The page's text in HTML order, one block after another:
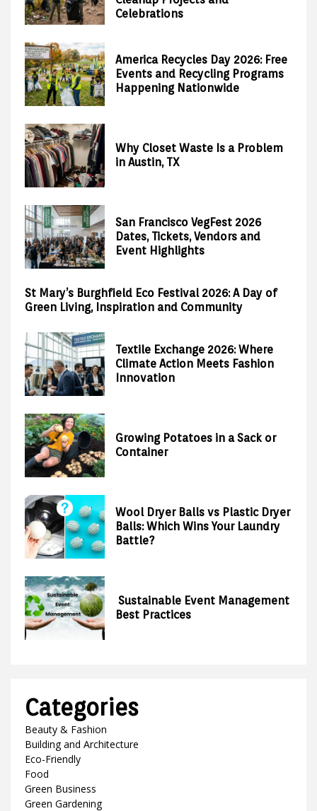
Celebrations
America Recycles Day 2026: Free
Events and Recycling Programs
Happening Nationwide
Why Closet Waste Is a Problem
in Austin, TX
San Francisco VegFest 2026
Dates, Tickets, Vendors and
Event Highlights
St Mary’s Burghfield Eco Festival 2026: A Day of
Green Living, Inspiration and Community
Textile Exchange 2026: Where
Climate Action Meets Fashion
Innovation
Growing Potatoes in a Sack or
Container
Wool Dryer Balls vs Plastic Dryer
Balls: Which Wins Your Laundry
Battle?
Sustainable Event Management
Best Practices
Categories
Beauty & Fashion
Building and Architecture
Eco-Friendly
Food
Green Business
Green Gardening